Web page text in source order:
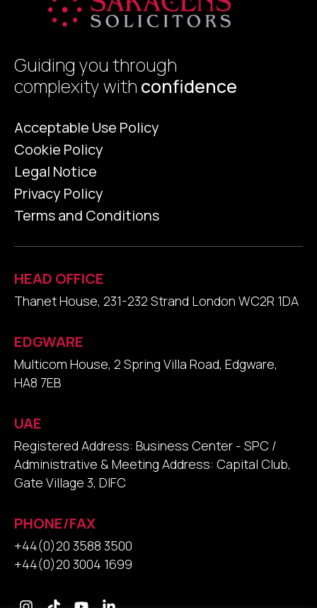
Guiding you through
complexity with confidence
Acceptable Use Policy
Cookie Policy
Legal Notice
Privacy Policy
Terms and Conditions
HEAD OFFICE
Thanet House, 231-232 Strand London WC2R 1DA
EDGWARE
Multicom House, 2 Spring Villa Road, Edgware,
HA8 7EB
UAE
Registered Address: Business Center - SPC /
Administrative & Meeting Address: Capital Club,
Gate Village 3, DIFC
PHONE/FAX
+44(0)20 3588 3500
+44(0)20 3004 1699